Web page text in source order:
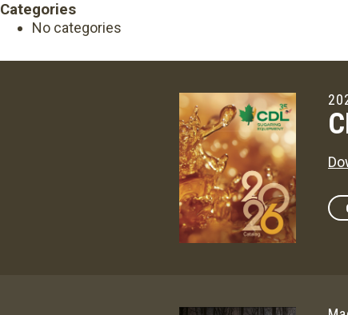
Categories
No categories